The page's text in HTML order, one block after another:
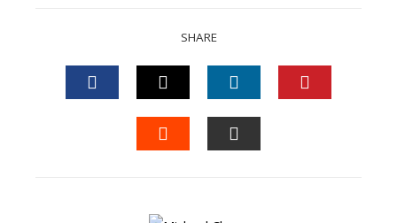
SHARE
FACEBOOKTWITTERLINKEDIN